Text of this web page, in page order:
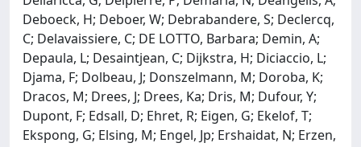
Deboeck, H; Deboer, W; Debrabandere, S; Declercq,
C; Delavaissiere, C; DE LOTTO, Barbara; Demin, A;
Depaula, L; Desaintjean, C; Dijkstra, H; Diciaccio, L;
Djama, F; Dolbeau, J; Donszelmann, M; Doroba, K;
Dracos, M; Drees, J; Drees, Ka; Dris, M; Dufour, Y;
Dupont, F; Edsall, D; Ehret, R; Eigen, G; Ekelof, T;
Ekspong, G; Elsing, M; Engel, Jp; Ershaidat, N; Erzen,